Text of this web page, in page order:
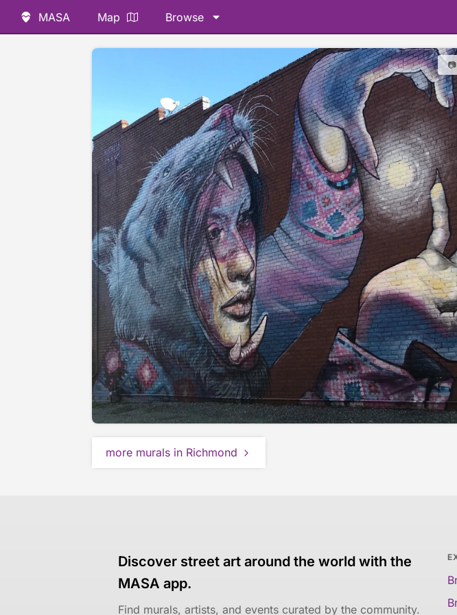
MASA Map Browse
more murals in Richmond
Discover street art around the world with the
MASA app.
Find murals, artists, and events curated by the community.